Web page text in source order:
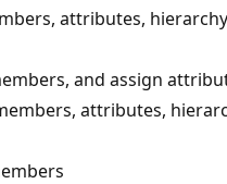
attributes,
and assign
attributes,